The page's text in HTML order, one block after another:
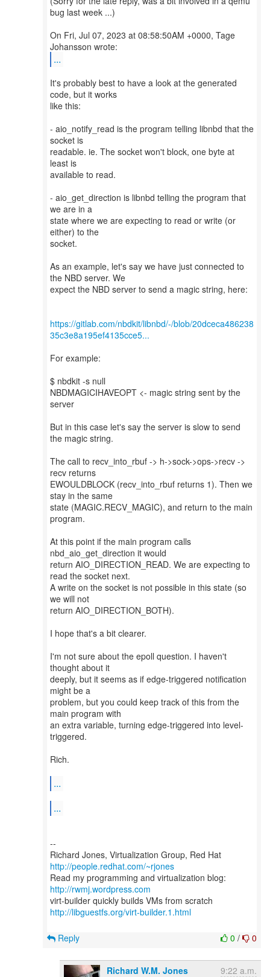
bug last week ...)
On Fri, Jul 07, 2023 at 08:58:50AM +0000, Tage
...
It's probably best to have a look at the generated
code, but it works
like this:
- aio_notify_read is the program telling libnbd that the
socket is
readable. ie. The socket won't block, one byte at
least is
available to read.
- aio_get_direction is libnbd telling the program that
we are in a
state where we are expecting to read or write (or
either) to the
socket.
As an example, let's say we have just connected to
the NBD server. We
expect the NBD server to send a magic string, here:
https://gitlab.com/nbdkit/libnbd/-/blob/20dceca486238
35c3e8a195ef4135cce5...
For example:
$ nbdkit -s null
NBDMAGICIHAVEOPT <- magic string sent by the
server
But in this case let's say the server is slow to send
the magic string.
The call to recv_into_rbuf -> h->sock->ops->recv ->
recv returns
EWOULDBLOCK (recv_into_rbuf returns 1). Then we
stay in the same
state (MAGIC.RECV_MAGIC), and return to the main
program.
At this point if the main program calls
nbd_aio_get_direction it would
return AIO_DIRECTION_READ. We are expecting to
read the socket next.
A write on the socket is not possible in this state (so
we will not
return AIO_DIRECTION_BOTH).
I hope that's a bit clearer.
I'm not sure about the epoll question. I haven't
thought about it
deeply, but it seems as if edge-triggered notification
might be a
problem, but you could keep track of this from the
main program with
an extra variable, turning edge-triggered into level-
triggered.
Rich.
...
...
--
Richard Jones, Virtualization Group, Red Hat
http://people.redhat.com/~rjones
Read my programming and virtualization blog:
http://rwmj.wordpress.com
http://libguestfs.org/virt-builder.1.html
0 / 0
Reply
Richard W.M. Jones 9:22 a.m.